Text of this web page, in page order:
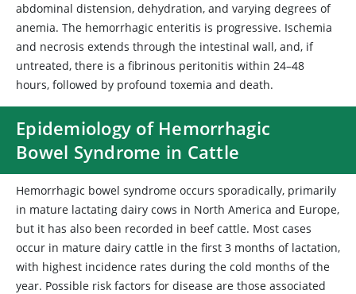
abdominal distension, dehydration, and varying degrees of
anemia. The hemorrhagic enteritis is progressive. Ischemia
and necrosis extends through the intestinal wall, and, if
untreated, there is a fibrinous peritonitis within 24–48
hours, followed by profound toxemia and death.
Epidemiology of Hemorrhagic
Bowel Syndrome in Cattle
Hemorrhagic bowel syndrome occurs sporadically, primarily
in mature lactating dairy cows in North America and Europe,
but it has also been recorded in beef cattle. Most cases
occur in mature dairy cattle in the first 3 months of lactation,
with highest incidence rates during the cold months of the
year. Possible risk factors for disease are those associated